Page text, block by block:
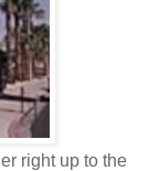
right up to the